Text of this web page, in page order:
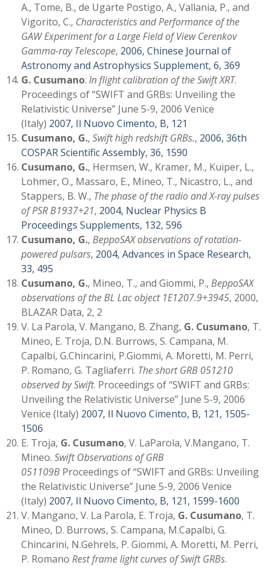
A., Tome, B., de Ugarte Postigo, A., Vallania, P., and
Vigorito, C., Characteristics and Performance of the
GAW Experiment for a Large Field of View Cerenkov
Gamma-ray Telescope, 2006, Chinese Journal of
Astronomy and Astrophysics Supplement, 6, 369
G. Cusumano. In flight calibration of the Swift XRT.
Proceedings of “SWIFT and GRBs: Unveiling the
Relativistic Universe” June 5-9, 2006 Venice
(Italy) 2007, Il Nuovo Cimento, B, 121
Cusumano, G., Swift high redshift GRBs., 2006, 36th
COSPAR Scientific Assembly, 36, 1590
Cusumano, G., Hermsen, W., Kramer, M., Kuiper, L.,
Lohmer, O., Massaro, E., Mineo, T., Nicastro, L., and
Stappers, B. W., The phase of the radio and X-ray pulses
of PSR B1937+21, 2004, Nuclear Physics B
Proceedings Supplements, 132, 596
Cusumano, G., BeppoSAX observations of rotation-
powered pulsars, 2004, Advances in Space Research,
33, 495
Cusumano, G., Mineo, T., and Giommi, P., BeppoSAX
observations of the BL Lac object 1E1207.9+3945, 2000,
BLAZAR Data, 2, 2
V. La Parola, V. Mangano, B. Zhang, G. Cusumano, T.
Mineo, E. Troja, D.N. Burrows, S. Campana, M.
Capalbi, G.Chincarini, P.Giommi, A. Moretti, M. Perri,
P. Romano, G. Tagliaferri. The short GRB 051210
observed by Swift. Proceedings of “SWIFT and GRBs:
Unveiling the Relativistic Universe” June 5-9, 2006
Venice (Italy) 2007, Il Nuovo Cimento, B, 121, 1505-
1506
E. Troja, G. Cusumano, V. LaParola, V.Mangano, T.
Mineo. Swift Observations of GRB
051109B Proceedings of “SWIFT and GRBs: Unveiling
the Relativistic Universe” June 5-9, 2006 Venice
(Italy) 2007, Il Nuovo Cimento, B, 121, 1599-1600
V. Mangano, V. La Parola, E. Troja, G. Cusumano, T.
Mineo, D. Burrows, S. Campana, M.Capalbi, G.
Chincarini, N.Gehrels, P. Giommi, A. Moretti, M. Perri,
P. Romano Rest frame light curves of Swift GRBs.